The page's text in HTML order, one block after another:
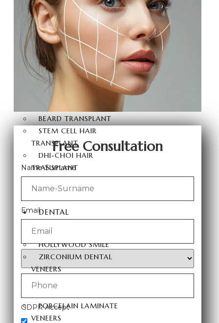
BUTT FAT INJECTION
HAIR
TRANSPLANT
HAIR TRANSPLANT
FUE HAIR TRANSPLANT
SAPPHIRE FUE HAIR
TRANSPLANT
DHI HAIR TRANSPLANT
BEARD TRANSPLANT
STEM CELL HAIR
TRANSPLANT
DHI-CHOI HAIR
TRANSPLANT
EYEBROW TRANSPLANT
FUE HAIR TRANSPLANT
DENTAL
HOLLYWOOD SMILE
ZIRCONIUM DENTAL
VENEERS
LAMINATE DENTAL
PORCELAIN LAMINATE
VENEERS
Free Consultation
Name-Surname
Email
GDPR Accept